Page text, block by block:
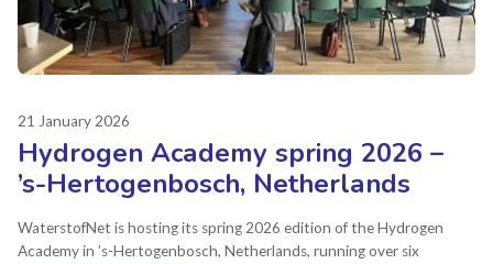
21 January 2026
Hydrogen Academy spring 2026 –
’s-Hertogenbosch, Netherlands
WaterstofNet is hosting its spring 2026 edition of the Hydrogen
Academy in ’s-Hertogenbosch, Netherlands, running over six